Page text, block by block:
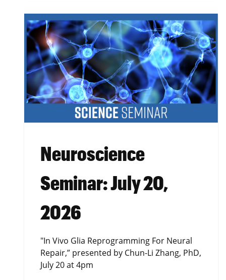
Neuroscience
Seminar: July 20,
2026
"In Vivo Glia Reprogramming For Neural
Repair,” presented by Chun-Li Zhang, PhD,
July 20 at 4pm